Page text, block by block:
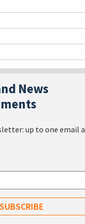
News
up to one email a